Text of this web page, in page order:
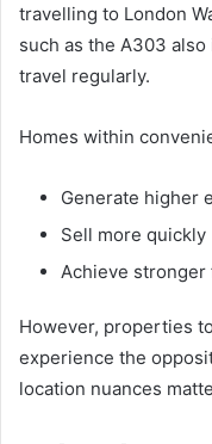
travelling to London
such as the A303
travel regularly.
Homes within
Generate higher
Sell more quickly
Achieve stronger
However, properties
experience the
location nuances